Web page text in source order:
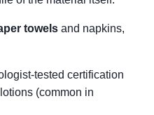
towels and napkins,
tested certification
(common in